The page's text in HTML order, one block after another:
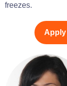
freezes.